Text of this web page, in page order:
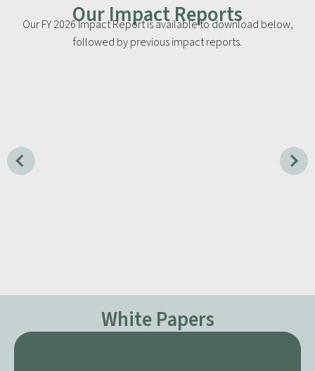
Our Impact Reports
Our FY 2026 Impact Report is available to download below,
followed by previous impact reports.
White Papers